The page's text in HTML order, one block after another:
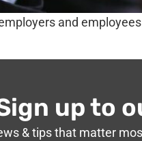
and
up to
& tips that matter